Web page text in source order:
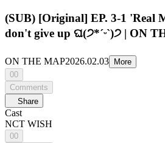
(SUB) [Original] EP. 3-1 'Real
don't give up ଘ(੭*ˊᵕˋ)੭ | ON
ON THE MAP2026.02.03
More
00
Comments
Share
Cast
NCT WISH
00